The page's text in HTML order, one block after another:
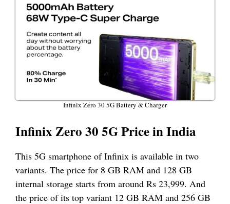
Infinix Zero 30 5G Battery & Charger
Infinix Zero 30 5G Price in India
This 5G smartphone of Infinix is available in two
variants. The price for 8 GB RAM and 128 GB
internal storage starts from around Rs 23,999. And
the price of its top variant 12 GB RAM and 256 GB